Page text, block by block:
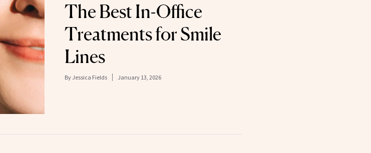
The Best In-Office
Treatments for Smile
Lines
By Jessica Fields January 13, 2026